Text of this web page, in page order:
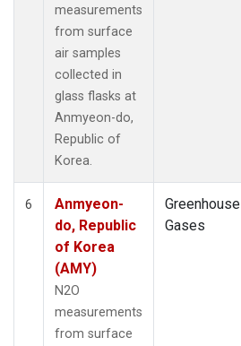
measurements
from surface
air samples
collected in
glass flasks at
Anmyeon-do,
Republic of
Korea.
6
Anmyeon-
do, Republic
of Korea
(AMY)
N2O
measurements
from surface
Greenhouse
Gases